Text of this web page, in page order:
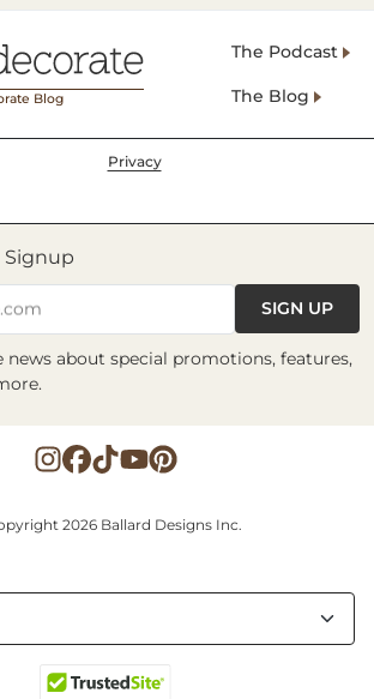
Blog
The Podcast
The Blog
Privacy
Signup
SIGN UP
news about special promotions, features,
2026 Ballard Designs Inc.